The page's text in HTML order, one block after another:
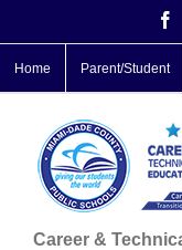
Home Parent/Student
Career &